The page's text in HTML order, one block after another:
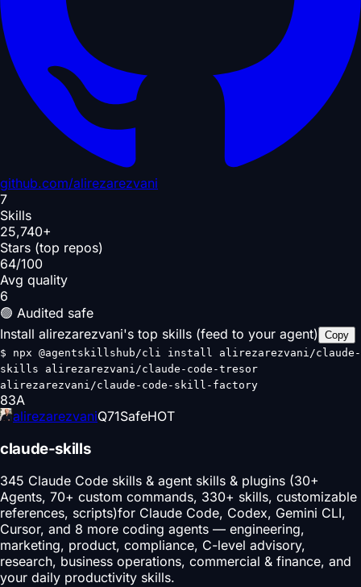
github.com/alirezarezvani
7
Skills
25,740+
Stars (top repos)
64/100
Avg quality
6
🟢 Audited safe
Install alirezarezvani's top skills (feed to your agent) Copy
$ npx @agentskillshub/cli install alirezarezvani/claude-
skills alirezarezvani/claude-code-tresor
alirezarezvani/claude-code-skill-factory
83A
alirezarezvaniQ71SafeHOT
claude-skills
345 Claude Code skills & agent skills & plugins (30+
Agents, 70+ custom commands, 330+ skills, customizable
references, scripts)for Claude Code, Codex, Gemini CLI,
Cursor, and 8 more coding agents — engineering,
marketing, product, compliance, C-level advisory,
research, business operations, commercial & finance, and
your daily productivity skills.